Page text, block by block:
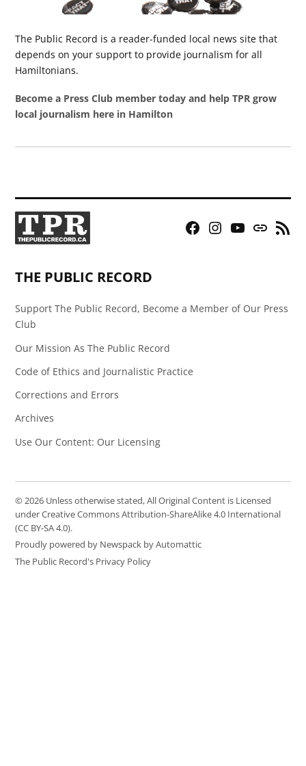
The Public Record is a reader-funded local news site that
depends on your support to provide journalism for all
Hamiltonians.
Become a Press Club member today and help TPR grow
local journalism here in Hamilton
Facebook
Instagram
YouTubeBluesky
RSS
THE PUBLIC RECORD
Support The Public Record, Become a Member of Our Press
Club
Our Mission As The Public Record
Code of Ethics and Journalistic Practice
Corrections and Errors
Archives
Use Our Content: Our Licensing
© 2026 Unless otherwise stated, All Original Content is Licensed
under Creative Commons Attribution-ShareAlike 4.0 International
(CC BY-SA 4.0).
Proudly powered by Newspack by Automattic
The Public Record's Privacy Policy